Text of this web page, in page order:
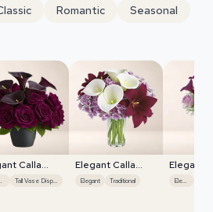
Romantic
Seasonal
Calla
Tall Vase Display
Elegant Calla
Lilies
Elegant Traditional
Elegant
Lilies
Elegant